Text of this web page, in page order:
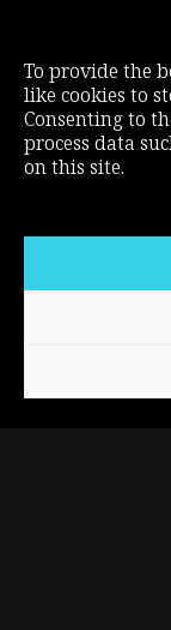
To provide the
like cookies to
Consenting to
process data
on this site.